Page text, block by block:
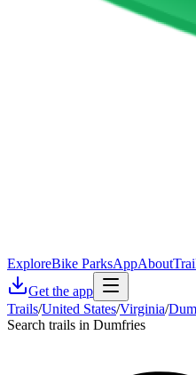
ExploreBike ParksAppAbout
Get the app
Trails/United States/Virginia/
Search trails in Dumfries